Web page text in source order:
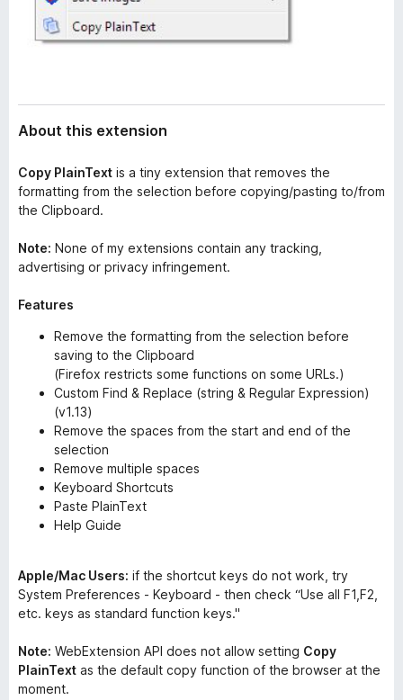
About this extension
Copy PlainText is a tiny extension that removes the
formatting from the selection before copying/pasting to/from
the Clipboard.
Note: None of my extensions contain any tracking,
advertising or privacy infringement.
Features
Remove the formatting from the selection before
saving to the Clipboard
(Firefox restricts some functions on some URLs.)
Custom Find & Replace (string & Regular Expression)
(v1.13)
Remove the spaces from the start and end of the
selection
Remove multiple spaces
Keyboard Shortcuts
Paste PlainText
Help Guide
Apple/Mac Users: if the shortcut keys do not work, try
System Preferences - Keyboard - then check “Use all F1,F2,
etc. keys as standard function keys."
Note: WebExtension API does not allow setting Copy
PlainText as the default copy function of the browser at the
moment.